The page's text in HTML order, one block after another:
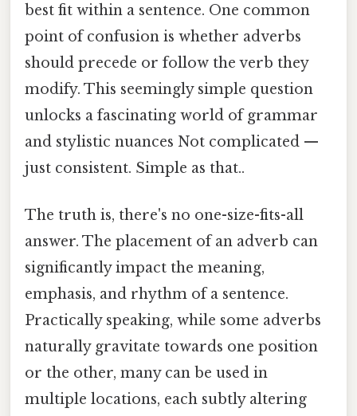
best fit within a sentence. One common
point of confusion is whether adverbs
should precede or follow the verb they
modify. This seemingly simple question
unlocks a fascinating world of grammar
and stylistic nuances Not complicated —
just consistent. Simple as that..
The truth is, there's no one-size-fits-all
answer. The placement of an adverb can
significantly impact the meaning,
emphasis, and rhythm of a sentence.
Practically speaking, while some adverbs
naturally gravitate towards one position
or the other, many can be used in
multiple locations, each subtly altering